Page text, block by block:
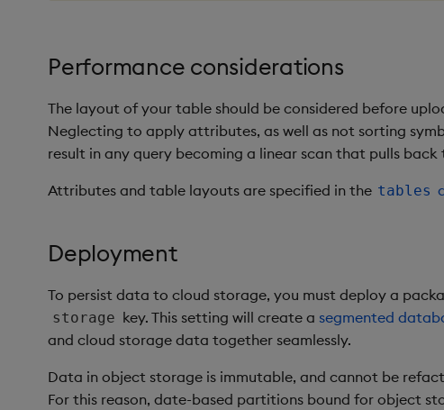
Performance considerations
The layout of your table should be considered before
Neglecting to apply attributes, as well as not sorting
result in any query becoming a linear scan that pulls
Attributes and table layouts are specified in the tables
Deployment
To persist data to cloud storage, you must deploy a
storage key. This setting will create asegmented
and cloud storage data together seamlessly.
Data in object storage is immutable, and cannot be
For this reason, date-based partitions bound for object